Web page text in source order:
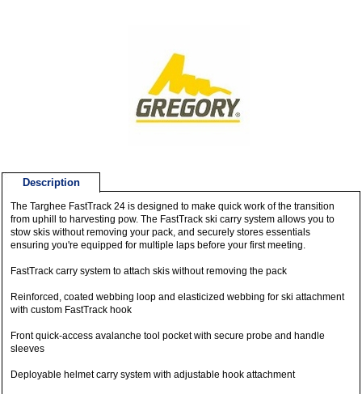
Description
The Targhee FastTrack 24 is designed to make quick work of the transition
from uphill to harvesting pow. The FastTrack ski carry system allows you to
stow skis without removing your pack, and securely stores essentials
ensuring you're equipped for multiple laps before your first meeting.
FastTrack carry system to attach skis without removing the pack
Reinforced, coated webbing loop and elasticized webbing for ski attachment
with custom FastTrack hook
Front quick-access avalanche tool pocket with secure probe and handle
sleeves
Deployable helmet carry system with adjustable hook attachment